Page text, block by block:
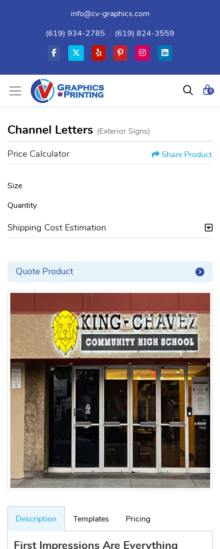
info@cv-graphics.com
(619) 934-2785 (619) 824-3559
0
Channel Letters (Exterior Signs)
Price Calculator Share Product
Size
Quantity
Shipping Cost Estimation
Quote Product
Description Templates Pricing
First Impressions Are Everything